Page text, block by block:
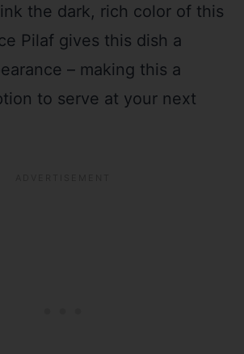
the dark, rich color of this
Pilaf gives this dish a
– making this a
to serve at your next